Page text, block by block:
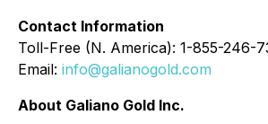
Contact Information
Toll-Free (N. America): 1-855-246-
Email: info@galianogold.com
About Galiano Gold Inc.